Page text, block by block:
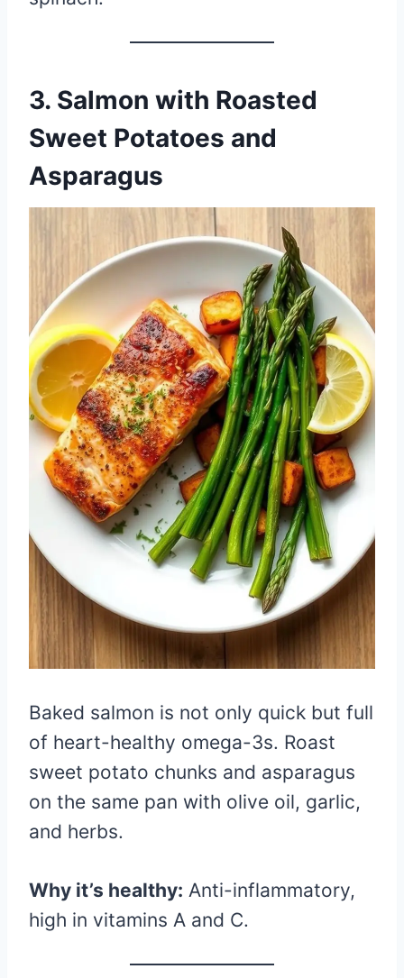
3. Salmon with Roasted
Sweet Potatoes and
Asparagus
Baked salmon is not only quick but full
of heart-healthy omega-3s. Roast
sweet potato chunks and asparagus
on the same pan with olive oil, garlic,
and herbs.
Why it’s healthy: Anti-inflammatory,
high in vitamins A and C.